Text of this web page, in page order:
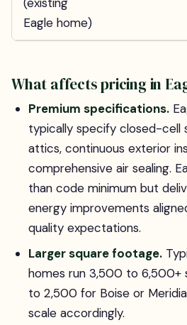
Eagle home)
What affects pricing in
Premium specifications.
typically specify closed-cell
attics, continuous exterior
comprehensive air sealing.
than code minimum but
energy improvements
quality expectations.
Larger square footage.
homes run 3,500 to 6,500+
to 2,500 for Boise or
scale accordingly.